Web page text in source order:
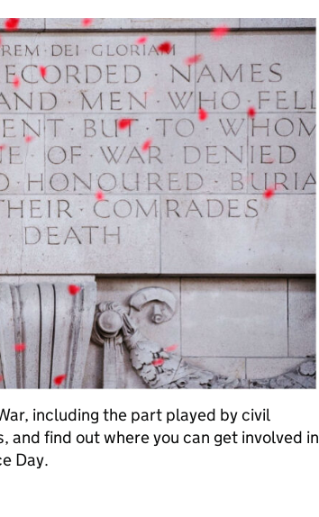
including the part played by civil
and find out where you can get involved in
Day.
“we will remember them”, a century on